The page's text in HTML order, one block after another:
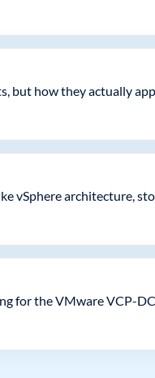
but how they actually
vSphere architecture,
for the VMware VCP-